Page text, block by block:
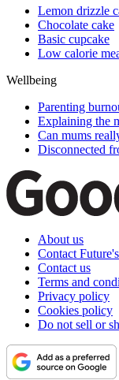
Lemon drizzle
Chocolate cake
Basic cupcake
Low calorie
Wellbeing
Parenting
Explaining the
Can mums
Disconnected
About us
Contact
Contact us
Terms and
Privacy policy
Cookies policy
Do not sell or